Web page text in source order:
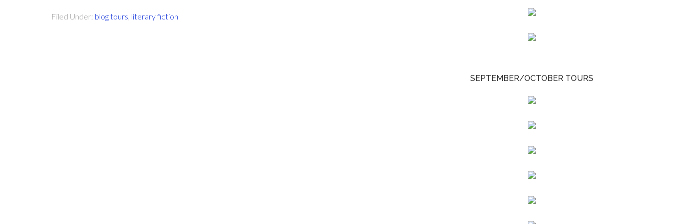
Filed Under: blog tours literary fiction
SEPTEMBER/OCTOBER TOURS